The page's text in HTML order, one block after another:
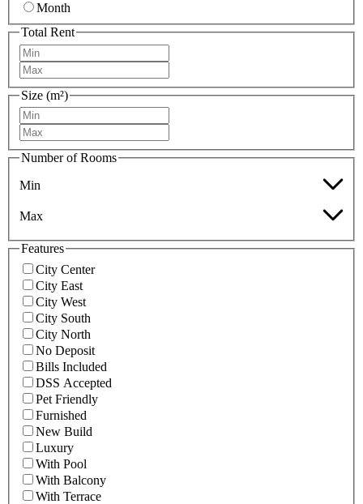
Month
Total Rent
Size (m²)
Number of Rooms
Min
Max
Features
City Center
City East
City West
City South
City North
No Deposit
Bills Included
DSS Accepted
Pet Friendly
Furnished
New Build
Luxury
With Pool
With Balcony
With Terrace